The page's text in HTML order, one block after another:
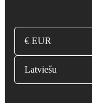
€ EUR
Latviešu